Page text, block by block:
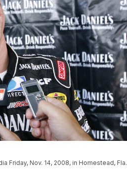
Friday, Nov. 14, 2008, in Homestead, Fla.